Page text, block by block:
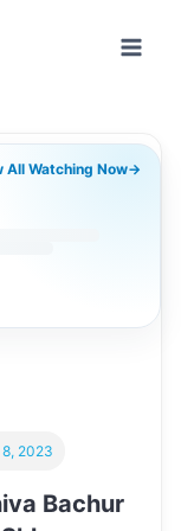
All Watching Now→
Bachur
2023